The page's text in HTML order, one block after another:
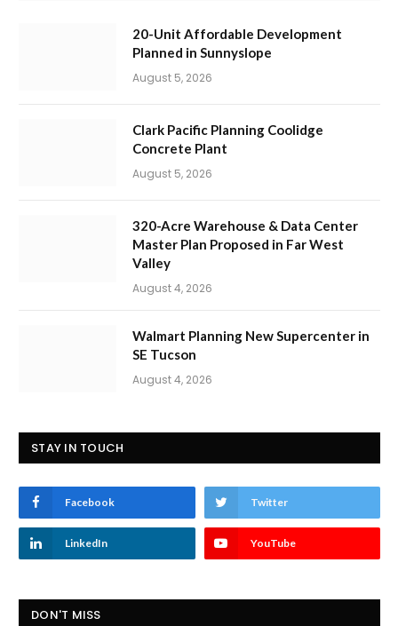
20-Unit Affordable Development
Planned in Sunnyslope
August 5, 2026
Clark Pacific Planning Coolidge
Concrete Plant
August 5, 2026
320-Acre Warehouse & Data Center
Master Plan Proposed in Far West
Valley
August 4, 2026
Walmart Planning New Supercenter in
SE Tucson
August 4, 2026
STAY IN TOUCH
Facebook Twitter
LinkedIn YouTube
DON'T MISS